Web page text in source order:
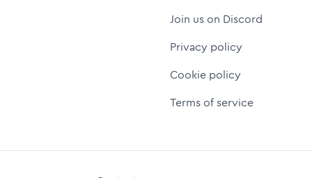
Join us on Discord
Privacy policy
Cookie policy
Terms of service